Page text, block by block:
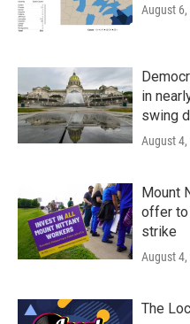
August
in
swing
August
Mount
offer to
strike
August
The